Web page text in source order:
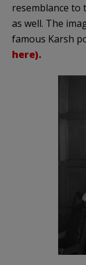
resemblance to
as well. The
famous Karsh
here).